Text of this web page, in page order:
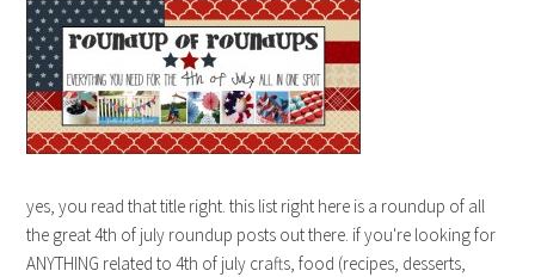
yes, you read that title right. this list right here is a roundup of all
the great 4th of july roundup posts out there. if you're looking for
ANYTHING related to 4th of july crafts, food (recipes, desserts,